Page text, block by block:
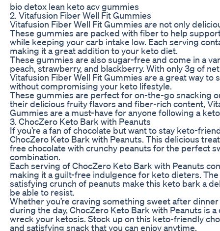
bio detox lean keto acv gummies
2. Vitafusion Fiber Well Fit Gummies
Vitafusion Fiber Well Fit Gummies are not only
These gummies are packed with fiber to help
while keeping your carb intake low. Each serving
making it a great addition to your keto diet.
These gummies are also sugar-free and come in a
peach, strawberry, and blackberry. With only 3g of
Vitafusion Fiber Well Fit Gummies are a great way to
without compromising your keto lifestyle.
These gummies are perfect for on-the-go snacking
their delicious fruity flavors and fiber-rich content,
Gummies are a must-have for anyone following a
3. ChocZero Keto Bark with Peanuts
If you’re a fan of chocolate but want to stay keto-
ChocZero Keto Bark with Peanuts. This delicious
free chocolate with crunchy peanuts for the perfect
combination.
Each serving of ChocZero Keto Bark with Peanuts
making it a guilt-free indulgence for keto dieters.
satisfying crunch of peanuts make this keto bark a
be able to resist.
Whether you’re craving something sweet after
during the day, ChocZero Keto Bark with Peanuts is
wreck your ketosis. Stock up on this keto-friendly
and satisfying snack that you can enjoy anytime.